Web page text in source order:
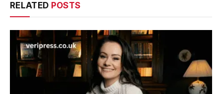
RELATED POSTS